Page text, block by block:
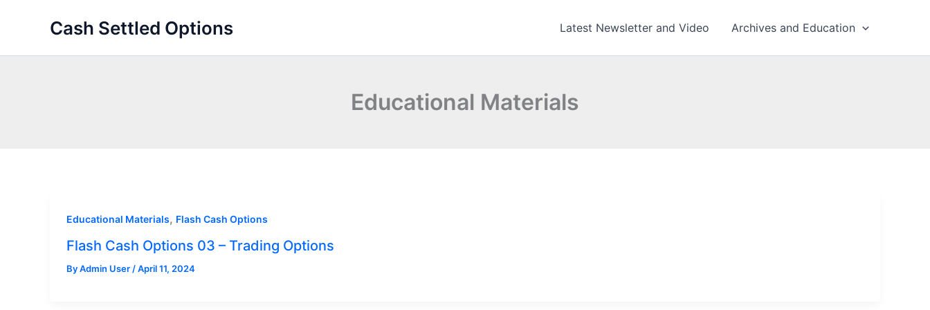
Cash Settled Options Latest Newsletter and Video Archives and Education
Educational Materials
Educational Materials, Flash Cash Options
Flash Cash Options 03 – Trading Options
ByAdmin User /April 11, 2024